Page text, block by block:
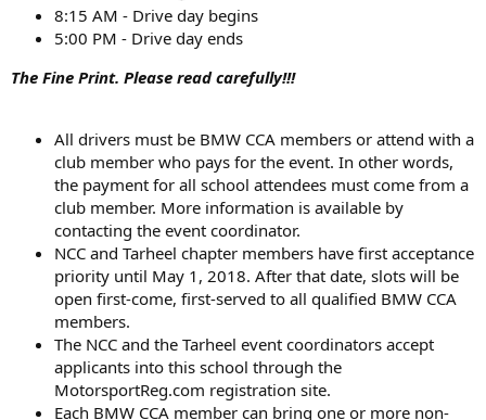
8:15 AM - Drive day begins
5:00 PM - Drive day ends
The Fine Print. Please read carefully!!!
All drivers must be BMW CCA members or attend with a
club member who pays for the event. In other words,
the payment for all school attendees must come from a
club member. More information is available by
contacting the event coordinator.
NCC and Tarheel chapter members have first acceptance
priority until May 1, 2018. After that date, slots will be
open first-come, first-served to all qualified BMW CCA
members.
The NCC and the Tarheel event coordinators accept
applicants into this school through the
MotorsportReg.com registration site.
Each BMW CCA member can bring one or more non-